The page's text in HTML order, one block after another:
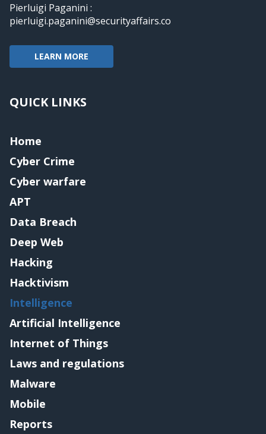
Pierluigi Paganini :
pierluigi.paganini@securityaffairs.co
LEARN MORE
QUICK LINKS
Home
Cyber Crime
Cyber warfare
APT
Data Breach
Deep Web
Hacking
Hacktivism
Intelligence
Artificial Intelligence
Internet of Things
Laws and regulations
Malware
Mobile
Reports